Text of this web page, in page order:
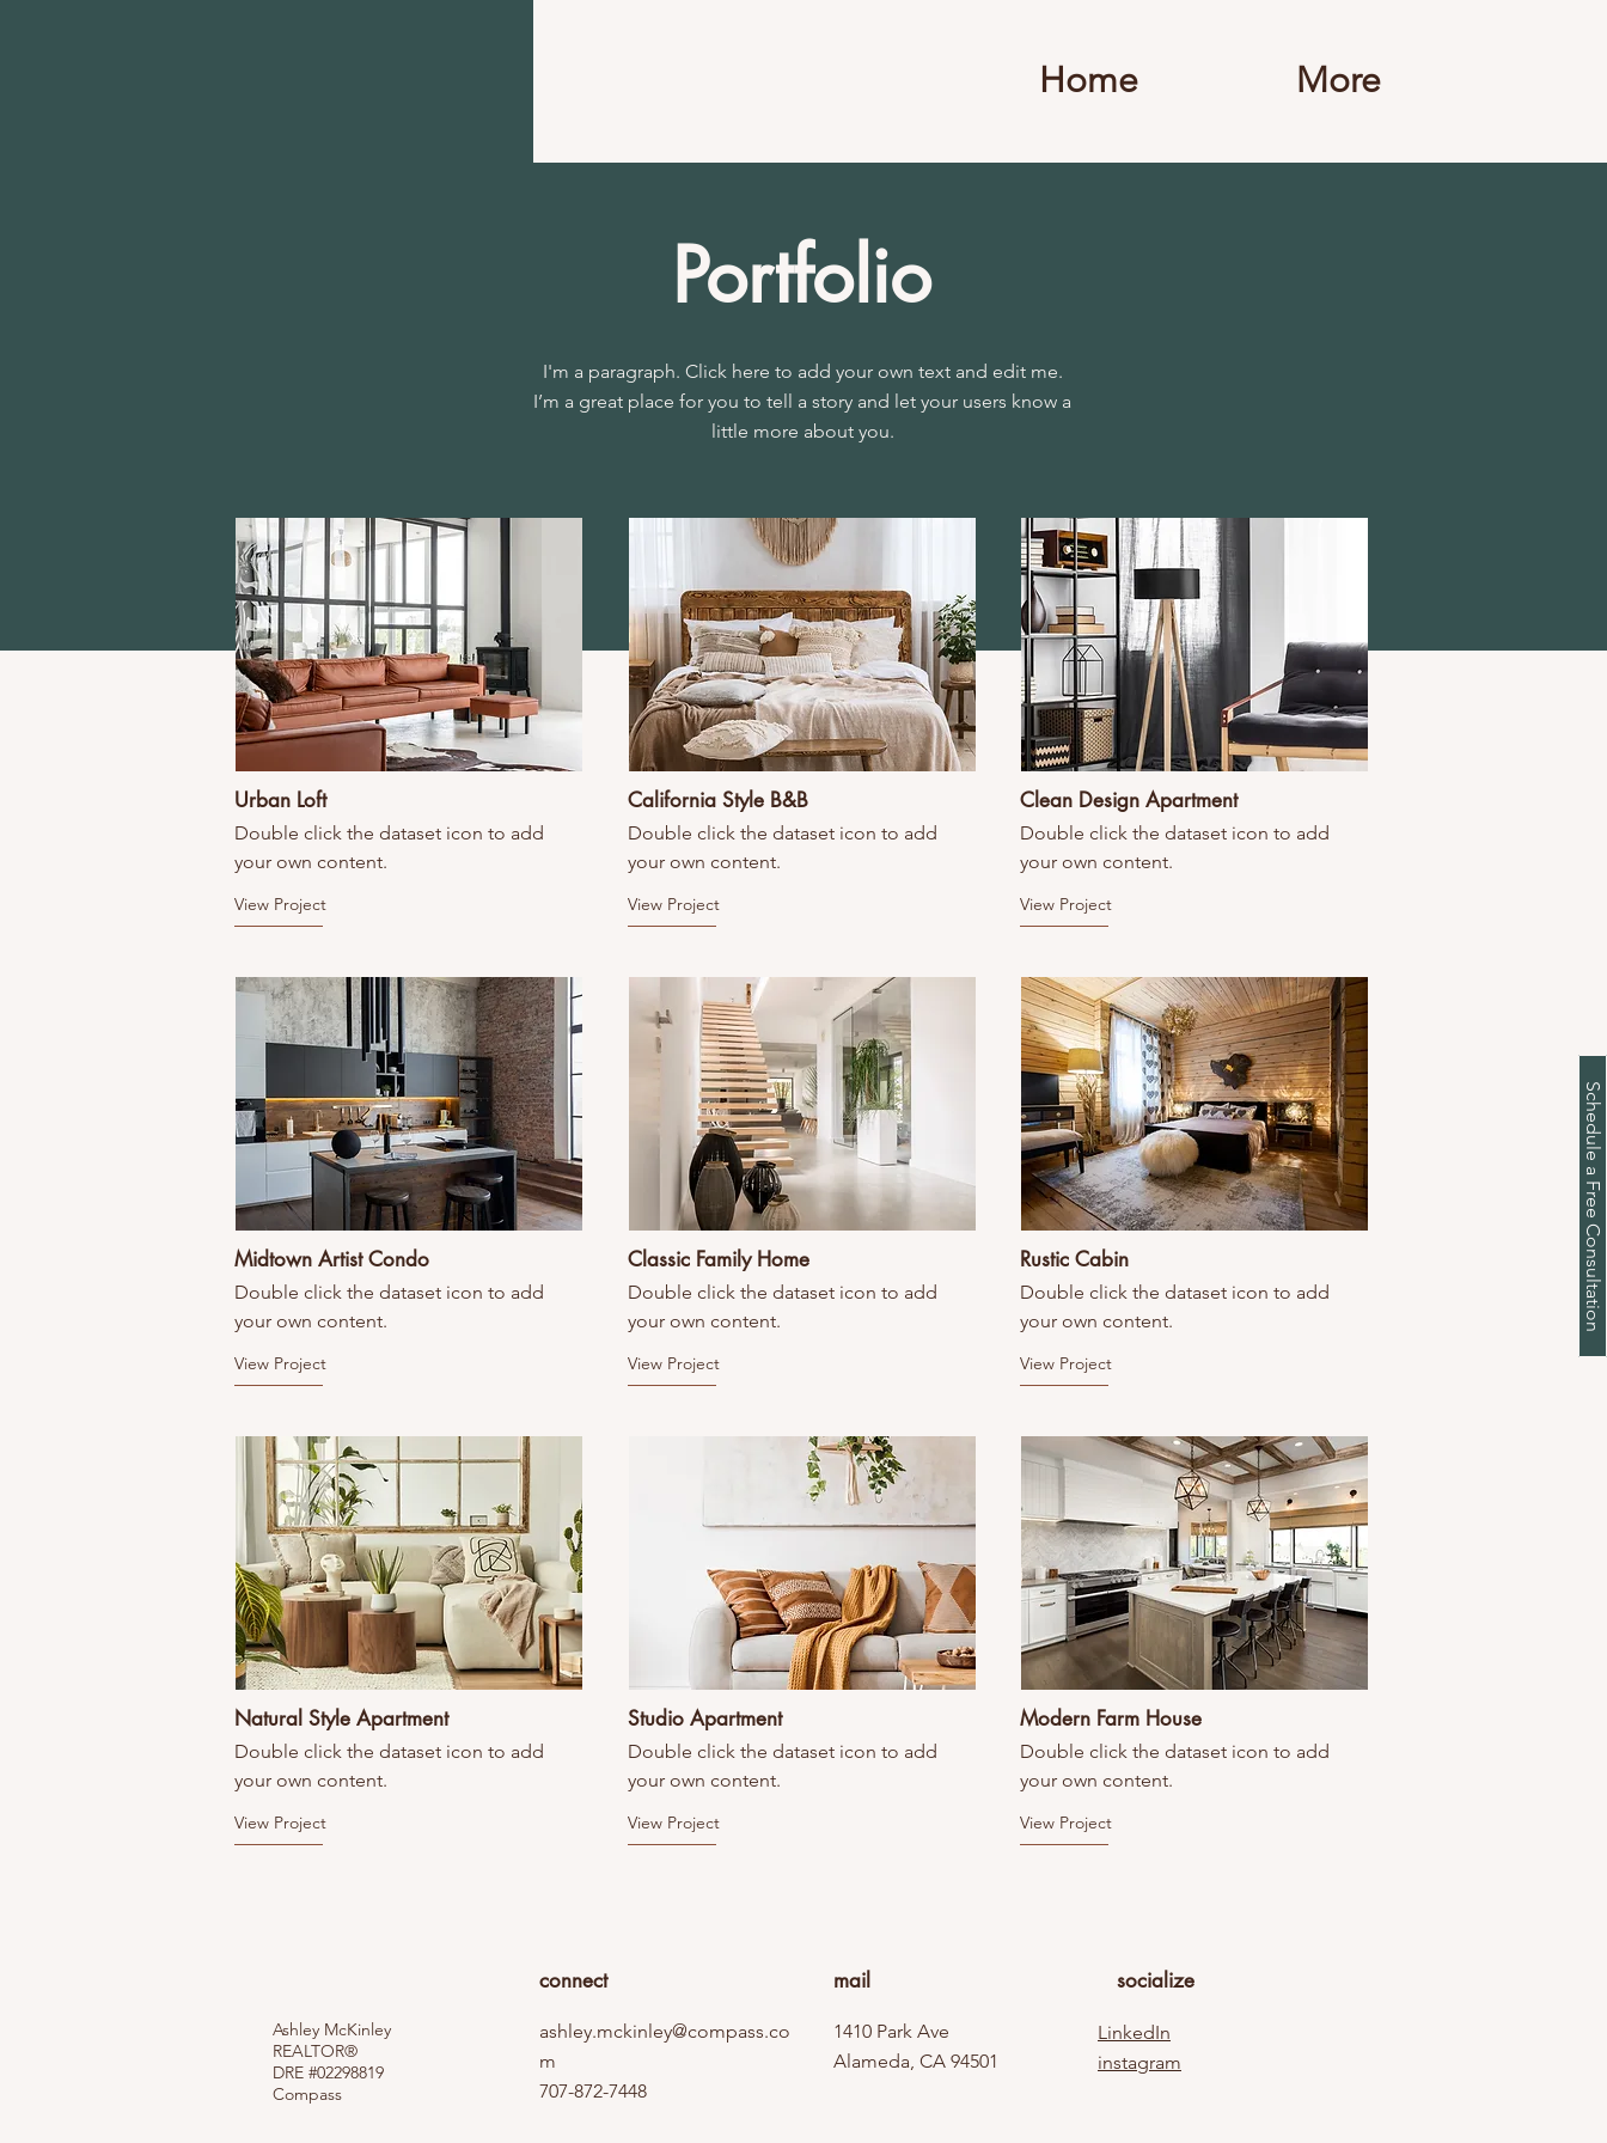
Home More
Schedule a Free Consultation
Portfolio
I'm a paragraph. Click here to add your own text and edit me.
I’m a great place for you to tell a story and let your users know a
little more about you.
Urban Loft
Double click the dataset icon to add
your own content.
View Project
Midtown Artist Condo
Double click the dataset icon to add
your own content.
View Project
Natural Style Apartment
Double click the dataset icon to add
your own content.
View Project
California Style B&B
Double click the dataset icon to add
your own content.
View Project
Classic Family Home
Double click the dataset icon to add
your own content.
View Project
Studio Apartment
Double click the dataset icon to add
your own content.
View Project
Clean Design Apartment
Double click the dataset icon to add
your own content.
View Project
Rustic Cabin
Double click the dataset icon to add
your own content.
View Project
Modern Farm House
Double click the dataset icon to add
your own content.
View Project
Ashley McKinley
REALTOR®
DRE #02298819
Compass
connect
ashley.mckinley@compass.co
m
707-872-7448
mail
1410 Park Ave
Alameda, CA 94501
socialize
LinkedIn
instagram